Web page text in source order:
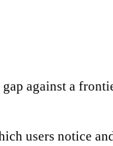
gap against a
users notice